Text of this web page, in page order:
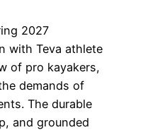
2027
with Teva athlete
of pro kayakers,
demands of
The durable
and grounded